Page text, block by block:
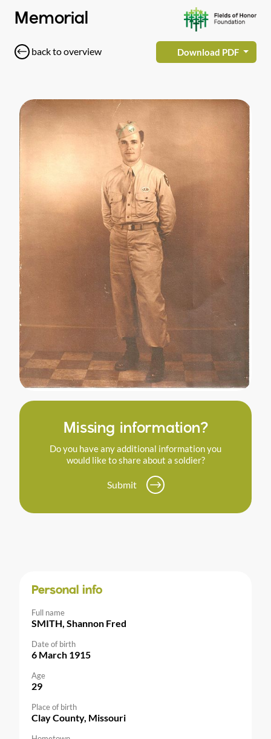
Memorial
back to overview Download PDF
Missing information?
Do you have any additional information you
would like to share about a soldier?
Submit
Personal info
Full name
SMITH, Shannon Fred
Date of birth
6 March 1915
Age
29
Place of birth
Clay County, Missouri